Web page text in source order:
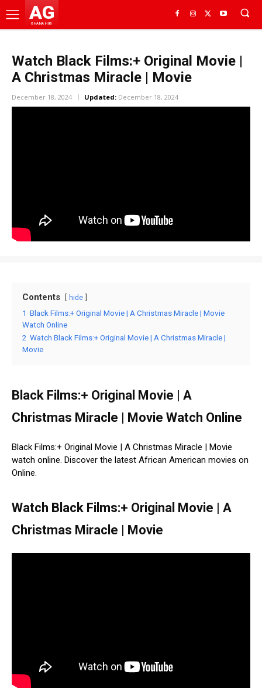
AG
GHANA HUB
Watch Black Films:+ Original Movie |
A Christmas Miracle | Movie
December 18, 2024 Updated: December 18, 2024
Contents hide
1 Black Films:+ Original Movie | A Christmas Miracle | Movie
Watch Online
2 Watch Black Films:+ Original Movie | A Christmas Miracle |
Movie
Black Films:+ Original Movie | A
Christmas Miracle | Movie Watch Online
Black Films:+ Original Movie | A Christmas Miracle | Movie
watch online. Discover the latest African American movies on
Online.
Watch Black Films:+ Original Movie | A
Christmas Miracle | Movie